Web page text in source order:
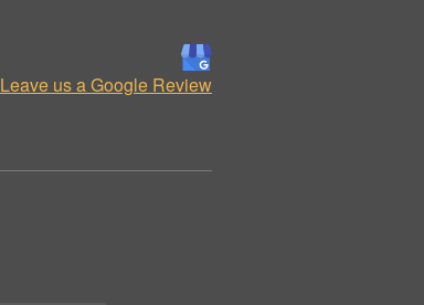
Leave us a Google Review